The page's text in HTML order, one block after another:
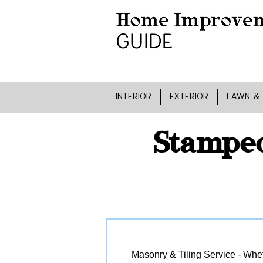
INTERIOR EXTERIOR LAWN &
Masonry & Tiling Service -